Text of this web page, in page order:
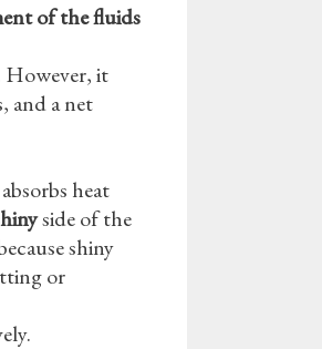
of the fluids
However, it
and a net
heat
side of the
shiny
or